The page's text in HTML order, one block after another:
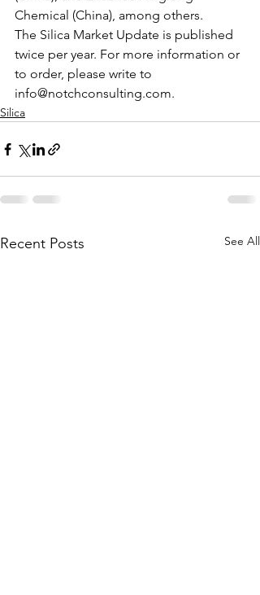
Chemical (China), among others.
The Silica Market Update is published
twice per year. For more information or
to order, please write to
info@notchconsulting.com.
Silica
Recent Posts See All